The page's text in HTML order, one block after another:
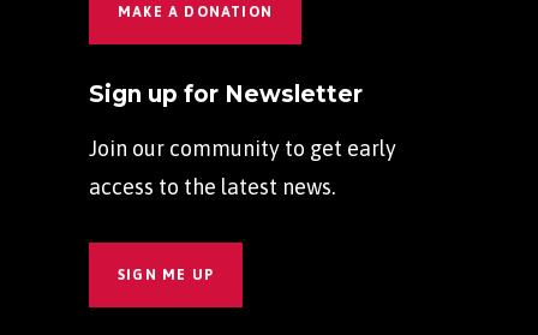
MAKE A DONATION
Sign up for Newsletter
Join our community to get early
access to the latest news.
SIGN ME UP